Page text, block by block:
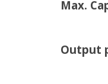
Max.